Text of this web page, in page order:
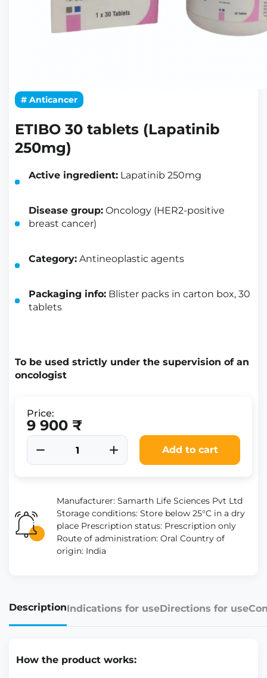
# Anticancer
ETIBO 30 tablets (Lapatinib
250mg)
Active ingredient: Lapatinib 250mg
Disease group: Oncology (HER2-positive
breast cancer)
Category: Antineoplastic agents
Packaging info: Blister packs in carton box, 30
tablets
To be used strictly under the supervision of an
oncologist
Price:
9 900 ₹
Add to cart
Manufacturer: Samarth Life Sciences Pvt Ltd
Storage conditions: Store below 25°C in a dry
place Prescription status: Prescription only
Route of administration: Oral Country of
origin: India
DescriptionIndications for useDirections for use
How the product works: